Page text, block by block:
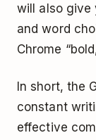
will also give
and word
Chrome
In short, the
constant
effective